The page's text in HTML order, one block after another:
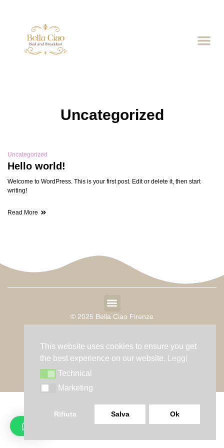
Uncategorized
Uncategorized
Hello world!
Welcome to WordPress. This is your first post. Edit or delete it, then start
writing!
Read More
© 2025 Bella Ciao Firenze
Sede Legale: Via Ponte alle mosse 37 – 50144
This website uses cookies to ensure you get
the best experience on our website.
Leggi
TechnicalTechnical
MarketingMarketing
Rifiuta Salva Ok